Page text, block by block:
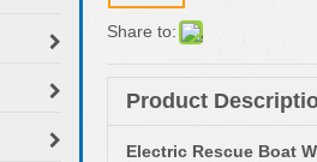
Share to:
Product
Electric Rescue Boat